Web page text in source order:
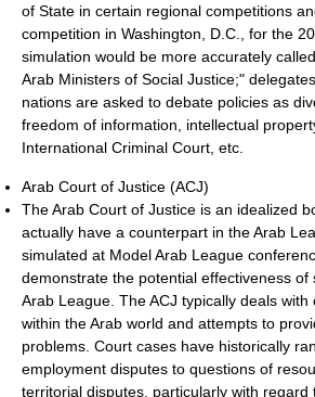
of State in certain regional competitions
competition in Washington, D.C., for the
simulation would be more accurately
Arab Ministers of Social Justice;"
nations are asked to debate policies as
freedom of information, intellectual
International Criminal Court, etc.
Arab Court of Justice (ACJ)
The Arab Court of Justice is an idealized
actually have a counterpart in the Arab
simulated at Model Arab League
demonstrate the potential effectiveness of
Arab League. The ACJ typically deals
within the Arab world and attempts to
problems. Court cases have historically
employment disputes to questions of
territorial disputes, particularly with regard